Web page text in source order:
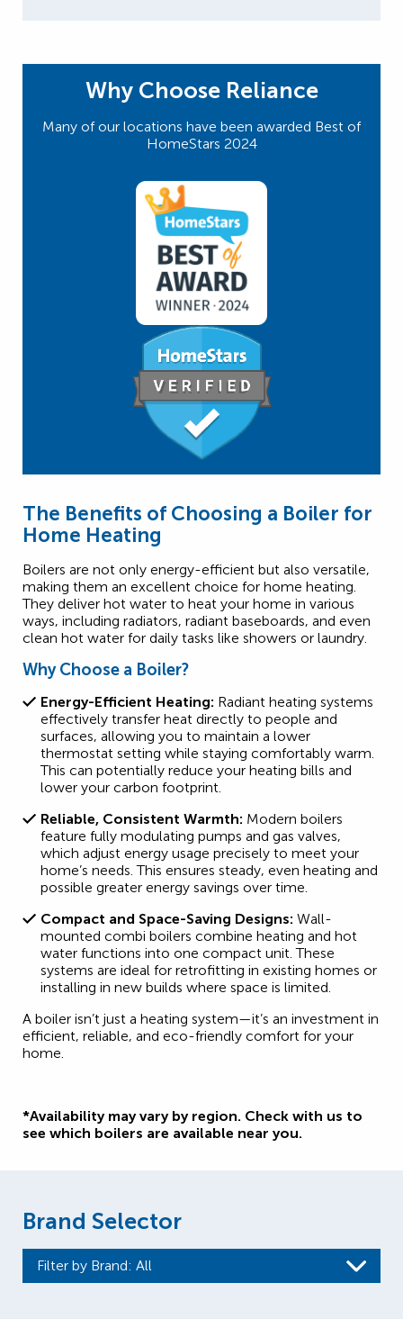
Why Choose Reliance
Many of our locations have been awarded Best of
HomeStars 2024
The Benefits of Choosing a Boiler for
Home Heating
Boilers are not only energy-efficient but also versatile,
making them an excellent choice for home heating.
They deliver hot water to heat your home in various
ways, including radiators, radiant baseboards, and even
clean hot water for daily tasks like showers or laundry.
Why Choose a Boiler?
Energy-Efficient Heating: Radiant heating systems
effectively transfer heat directly to people and
surfaces, allowing you to maintain a lower
thermostat setting while staying comfortably warm.
This can potentially reduce your heating bills and
lower your carbon footprint.
Reliable, Consistent Warmth: Modern boilers
feature fully modulating pumps and gas valves,
which adjust energy usage precisely to meet your
home’s needs. This ensures steady, even heating and
possible greater energy savings over time.
Compact and Space-Saving Designs: Wall-
mounted combi boilers combine heating and hot
water functions into one compact unit. These
systems are ideal for retrofitting in existing homes or
installing in new builds where space is limited.
A boiler isn’t just a heating system—it’s an investment in
efficient, reliable, and eco-friendly comfort for your
home.
*Availability may vary by region. Check with us to
see which boilers are available near you.
Brand Selector
Filter by Brand: All